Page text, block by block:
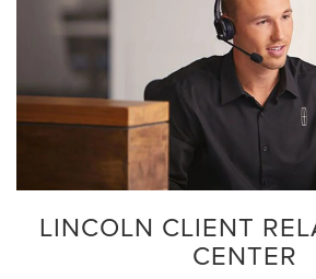
LINCOLN CLIENT
CENTER